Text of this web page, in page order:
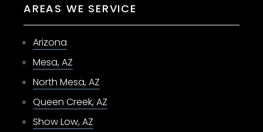
AREAS WE SERVICE
Arizona
Mesa, AZ
North Mesa, AZ
Queen Creek, AZ
Show Low, AZ